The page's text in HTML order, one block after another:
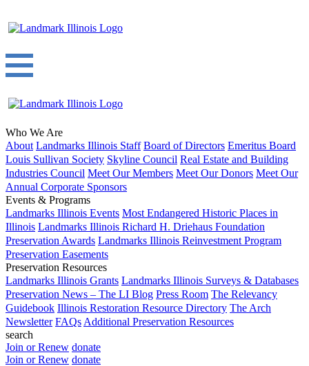
Who We Are
About Landmarks Illinois Staff Board of Directors Emeritus Board
Louis Sullivan Society Skyline Council Real Estate and Building
Industries Council Meet Our Members Meet Our Donors Meet Our
Annual Corporate Sponsors
Events & Programs
Landmarks Illinois Events Most Endangered Historic Places in
Illinois Landmarks Illinois Richard H. Driehaus Foundation
Preservation Awards Landmarks Illinois Reinvestment Program
Preservation Easements
Preservation Resources
Landmarks Illinois Grants Landmarks Illinois Surveys & Databases
Preservation News – The LI Blog Press Room The Relevancy
Guidebook Illinois Restoration Resource Directory The Arch
Newsletter FAQs Additional Preservation Resources
search
Join or Renew donate
Join or Renew donate